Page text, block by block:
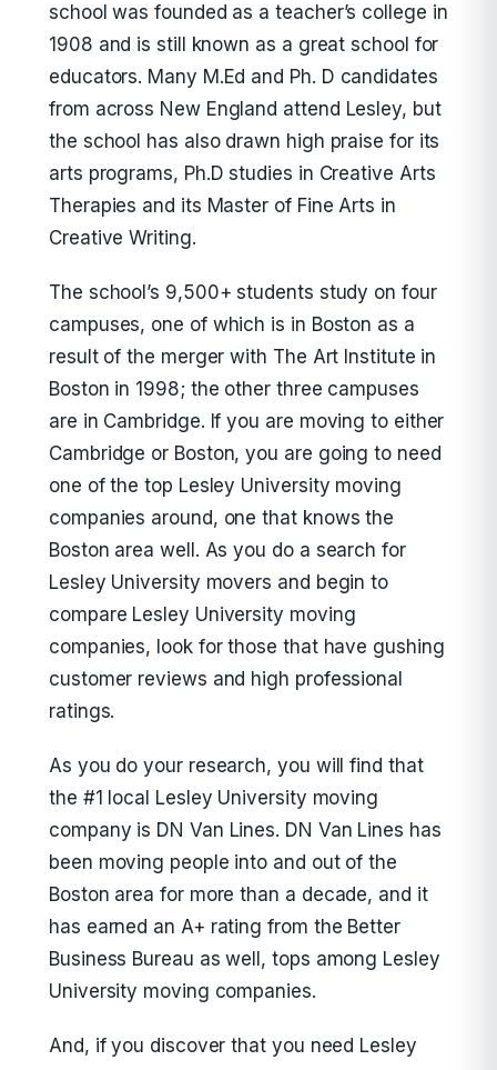
school was founded as a teacher’s college in
1908 and is still known as a great school for
educators. Many M.Ed and Ph. D candidates
from across New England attend Lesley, but
the school has also drawn high praise for its
arts programs, Ph.D studies in Creative Arts
Therapies and its Master of Fine Arts in
Creative Writing.
The school’s 9,500+ students study on four
campuses, one of which is in Boston as a
result of the merger with The Art Institute in
Boston in 1998; the other three campuses
are in Cambridge. If you are moving to either
Cambridge or Boston, you are going to need
one of the top Lesley University moving
companies around, one that knows the
Boston area well. As you do a search for
Lesley University movers and begin to
compare Lesley University moving
companies, look for those that have gushing
customer reviews and high professional
ratings.
As you do your research, you will find that
the #1 local Lesley University moving
company is DN Van Lines. DN Van Lines has
been moving people into and out of the
Boston area for more than a decade, and it
has earned an A+ rating from the Better
Business Bureau as well, tops among Lesley
University moving companies.
And, if you discover that you need Lesley